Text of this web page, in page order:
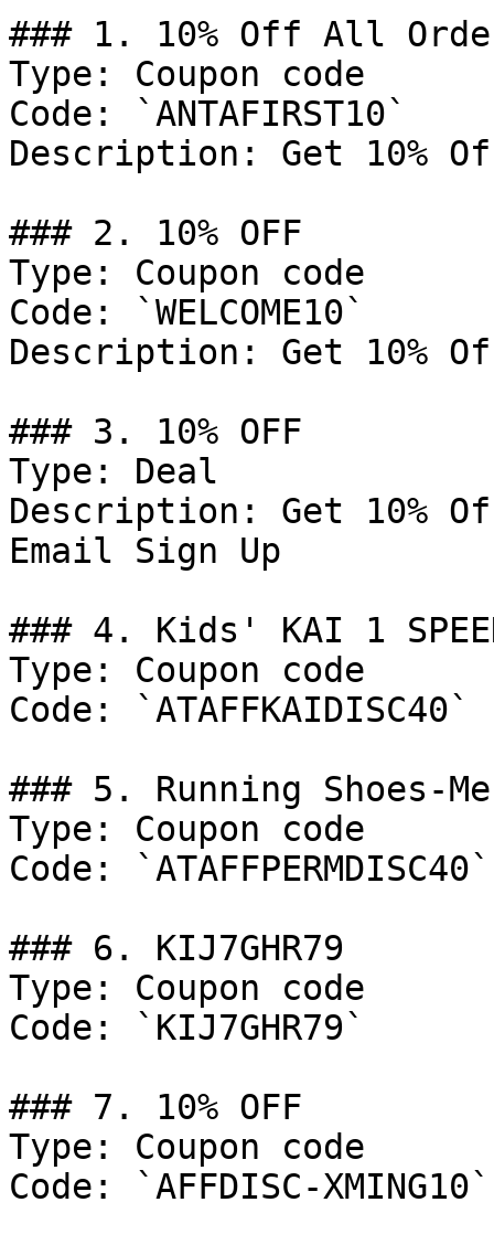
### 1. 10% Off All
Type: Coupon code
Code: `ANTAFIRST10`
Description: Get 10%
### 2. 10% OFF
Type: Coupon code
Code: `WELCOME10`
Description: Get 10%
### 3. 10% OFF
Type: Deal
Description: Get 10%
Email Sign Up
### 4. Kids' KAI 1
Type: Coupon code
Code: `ATAFFKAIDISC40`
### 5. Running Shoes-
Type: Coupon code
Code: `ATAFFPERMDISC40`
### 6. KIJ7GHR79
Type: Coupon code
Code: `KIJ7GHR79`
### 7. 10% OFF
Type: Coupon code
Code: `AFFDISC-XMING10`